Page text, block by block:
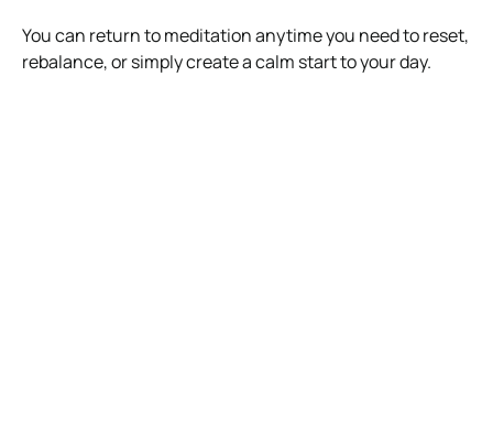
You can return to meditation anytime you need to reset,
rebalance, or simply create a calm start to your day.